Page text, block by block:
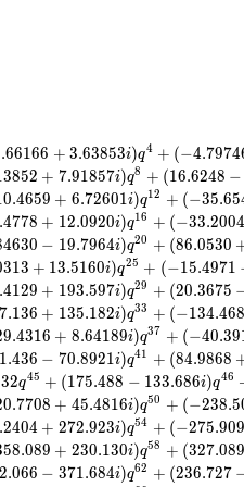
.66166 + 3.63853i)q4 + (−4.7974
3852 + 7.91857i)q8 + (16.6248 −
0.4659 + 6.72601i)q12 + (−35.65
.4778 + 12.0920i)q16 + (−33.2004
4630 − 19.7964i)q20 + (86.0530
313 + 13.5160i)q25 + (−15.4971
.4129 + 193.597i)q29 + (20.3675
7.136 + 135.182i)q33 + (−134.468
9.4316 + 8.64189i)q37 + (−40.39
1.436 − 70.8921i)q41 + (84.9868
32q45 + (175.488 − 133.686i)q46
0.7708 + 45.4816i)q50 + (−238.5
.2404 + 272.923i)q54 + (−275.909
58.089 + 230.130i)q58 + (327.089
2.066 − 371.684i)q62 + (236.727